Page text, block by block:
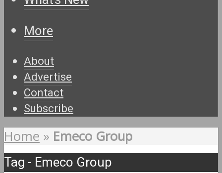
More
About
Advertise
Contact
Subscribe
Home » Emeco Group
Tag - Emeco Group